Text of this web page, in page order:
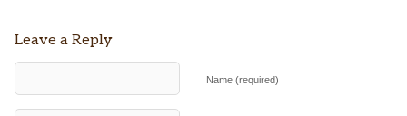
Leave a Reply
Name (required)